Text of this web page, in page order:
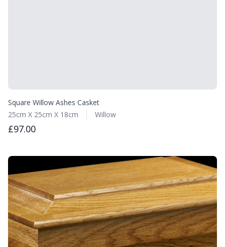
Square Willow Ashes Casket
25cm X 25cm X 18cm
Willow
£97.00